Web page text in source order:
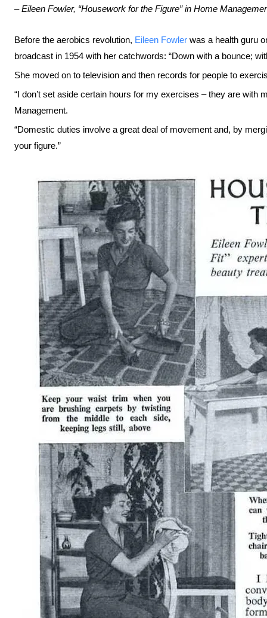
– Eileen Fowler, “Housework for the Figure” in Home
Before the aerobics revolution, Eileen Fowler was a health guru
broadcast in 1954 with her catchwords: “Down with a bounce;
She moved on to television and then records for people to
“I don’t set aside certain hours for my exercises – they are with
Management.
“Domestic duties involve a great deal of movement and, by
your figure.”